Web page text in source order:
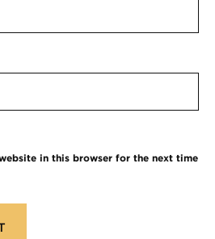
in this browser for the next time